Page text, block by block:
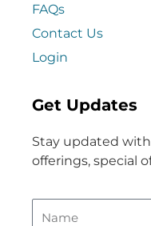
FAQs
Contact Us
Login
Get Updates
Stay updated
offerings, special